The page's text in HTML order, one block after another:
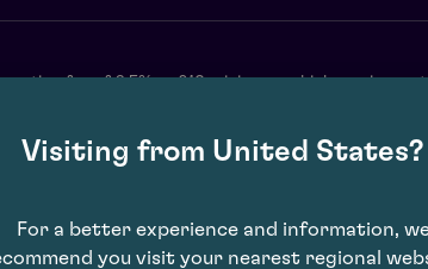
fee of 2.5% or £10 minimum, whichever is
Visiting from United States?
For a better experience and information,
you visit your nearest regional